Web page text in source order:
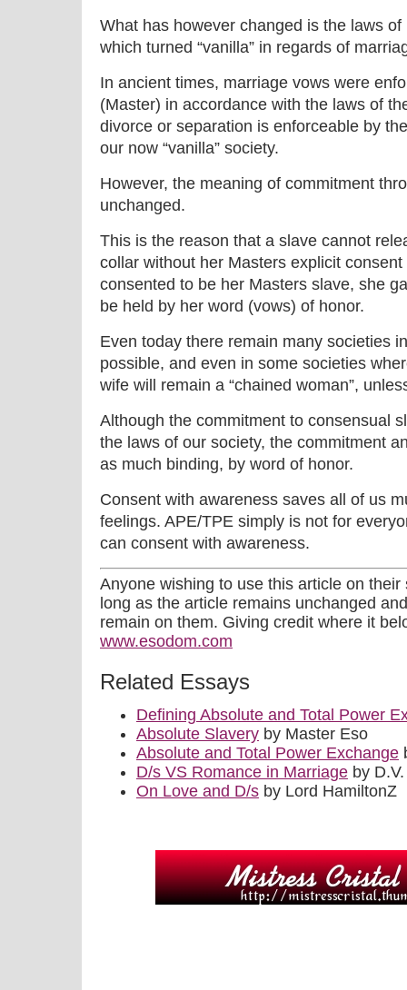
What has however changed is the laws
which turned “vanilla” in regards of
In ancient times, marriage vows were
(Master) in accordance with the laws of
divorce or separation is enforceable by
our now “vanilla” society.
However, the meaning of commitment
unchanged.
This is the reason that a slave cannot
collar without her Masters explicit
consented to be her Masters slave, she
be held by her word (vows) of honor.
Even today there remain many societies
possible, and even in some societies
wife will remain a “chained woman”,
Although the commitment to consensual
the laws of our society, the commitment
as much binding, by word of honor.
Consent with awareness saves all of us
feelings. APE/TPE simply is not for
can consent with awareness.
Anyone wishing to use this article on
long as the article remains unchanged
remain on them. Giving credit where it
www.esodom.com
Related Essays
Defining Absolute and Total Power
Absolute Slavery by Master Eso
Absolute and Total Power Exchange
D/s VS Romance in Marriage by
On Love and D/s by Lord HamiltonZ